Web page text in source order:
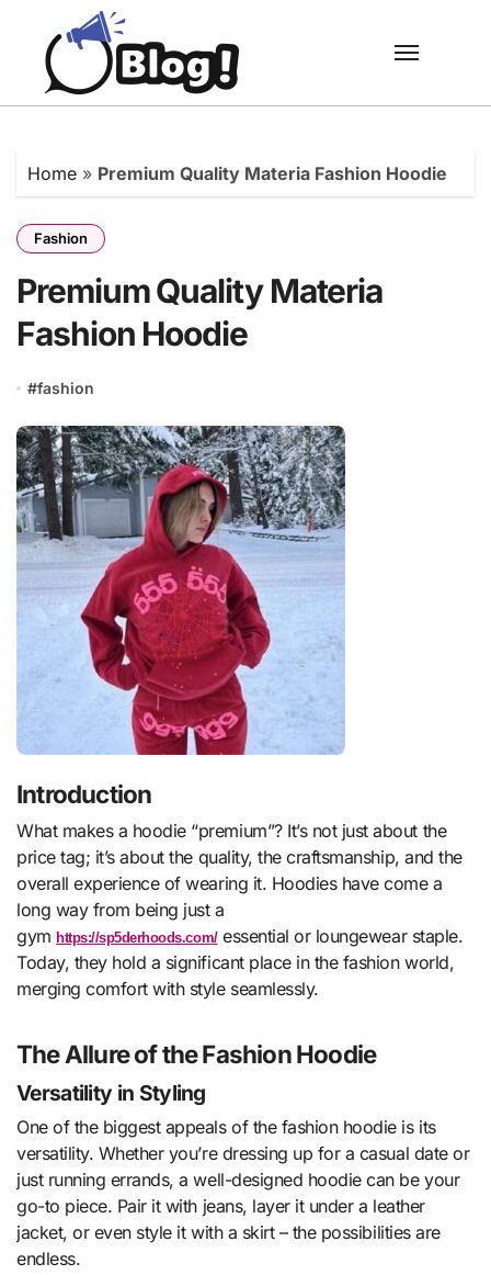
content
Home » Premium Quality Materia Fashion Hoodie
Fashion
Premium Quality Materia
Fashion Hoodie
#fashion
Introduction
What makes a hoodie “premium”? It’s not just about the
price tag; it’s about the quality, the craftsmanship, and the
overall experience of wearing it. Hoodies have come a
long way from being just a
gym https://sp5derhoods.com/essential or loungewear staple.
Today, they hold a significant place in the fashion world,
merging comfort with style seamlessly.
The Allure of the Fashion Hoodie
Versatility in Styling
One of the biggest appeals of the fashion hoodie is its
versatility. Whether you’re dressing up for a casual date or
just running errands, a well-designed hoodie can be your
go-to piece. Pair it with jeans, layer it under a leather
jacket, or even style it with a skirt – the possibilities are
endless.